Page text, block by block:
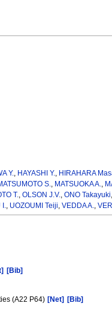
Y. HAYASHI Y. HIRAHARA
S. MATSUOKA A.
T. OLSON J.V. ONO Takayuki
UOZOUMI Teiji VEDDA A.
[Bib]
(A22 P64) [Net]
[Bib]